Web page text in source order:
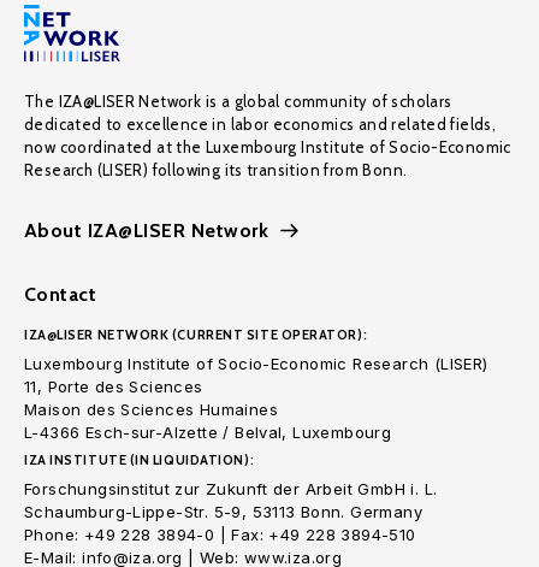
The IZA@LISER Network is a global community of scholars
dedicated to excellence in labor economics and related fields,
now coordinated at the Luxembourg Institute of Socio-Economic
Research (LISER) following its transition from Bonn.
About IZA@LISER Network
Contact
IZA@LISER NETWORK (CURRENT SITE OPERATOR):
Luxembourg Institute of Socio-Economic Research (LISER)
11, Porte des Sciences
Maison des Sciences Humaines
L-4366 Esch-sur-Alzette / Belval, Luxembourg
IZA INSTITUTE (IN LIQUIDATION):
Forschungsinstitut zur Zukunft der Arbeit GmbH i. L.
Schaumburg-Lippe-Str. 5-9, 53113 Bonn. Germany
Phone: +49 228 3894-0 | Fax: +49 228 3894-510
E-Mail: info@iza.org | Web: www.iza.org